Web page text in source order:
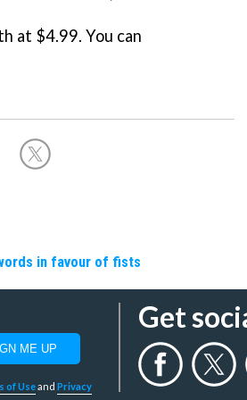
at $4.99. You can
in favour of fists
of Use and Privacy
Get